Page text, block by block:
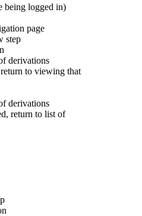
being logged in)
page
step
derivations
to viewing that
derivations
return to list of